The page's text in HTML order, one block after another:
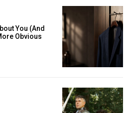
You (And
Obvious